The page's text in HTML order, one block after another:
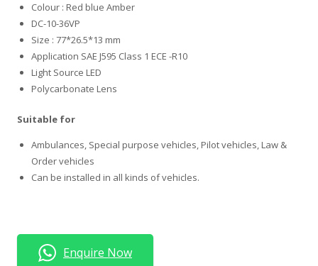
Colour : Red blue Amber
DC-10-36VP
Size : 77*26.5*13 mm
Application SAE J595 Class 1 ECE -R10
Light Source LED
Polycarbonate Lens
Suitable for
Ambulances, Special purpose vehicles, Pilot vehicles, Law &
Order vehicles
Can be installed in all kinds of vehicles.
Enquire Now